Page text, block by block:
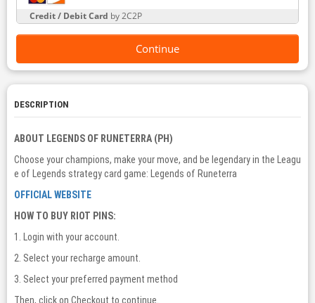
Credit / Debit Card by 2C2P
Continue
DESCRIPTION
ABOUT LEGENDS OF RUNETERRA (PH)
Choose your champions, make your move, and be legendary in the Leagu
e of Legends strategy card game: Legends of Runeterra
OFFICIAL WEBSITE
HOW TO BUY RIOT PINS:
1. Login with your account.
2. Select your recharge amount.
3. Select your preferred payment method
Then, click on Checkout to continue.